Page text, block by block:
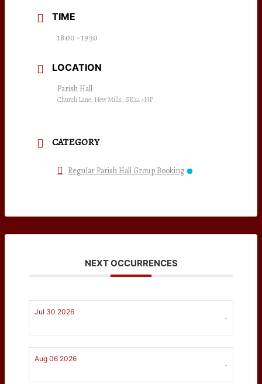
TIME
18:00 - 19:30
LOCATION
Parish Hall
Church Lane, New Mills, SK22 4NP
CATEGORY
Regular Parish Hall Group Booking
NEXT OCCURRENCES
Jul 30 2026
-
Aug 06 2026
-